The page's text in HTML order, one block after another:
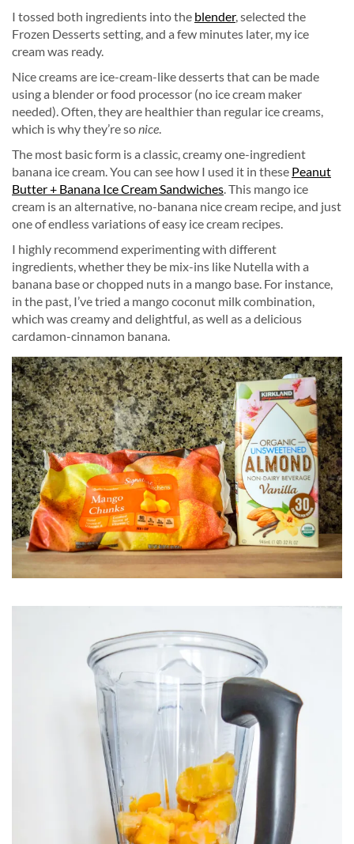
I tossed both ingredients into the blender, selected the
Frozen Desserts setting, and a few minutes later, my ice
cream was ready.
Nice creams are ice-cream-like desserts that can be made
using a blender or food processor (no ice cream maker
needed). Often, they are healthier than regular ice creams,
which is why they’re sonice.
The most basic form is a classic, creamy one-ingredient
banana ice cream. You can see how I used it in these Peanut
Butter + Banana Ice Cream Sandwiches. This mango ice
cream is an alternative, no-banana nice cream recipe, and just
one of endless variations of easy ice cream recipes.
I highly recommend experimenting with different
ingredients, whether they be mix-ins like Nutella with a
banana base or chopped nuts in a mango base. For instance,
in the past, I’ve tried a mango coconut milk combination,
which was creamy and delightful, as well as a delicious
cardamon-cinnamon banana.